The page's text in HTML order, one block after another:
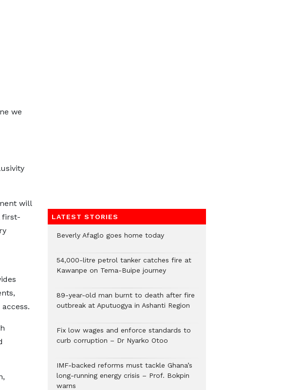
we
will
first-
LATEST STORIES
Beverly Afaglo goes home today
54,000-litre petrol tanker catches fire at
Kawanpe on Tema-Buipe journey
89-year-old man burnt to death after fire
outbreak at Aputuogya in Ashanti Region
Fix low wages and enforce standards to
curb corruption – Dr Nyarko Otoo
IMF-backed reforms must tackle Ghana’s
long-running energy crisis – Prof. Bokpin
warns